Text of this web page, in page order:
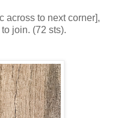
across to next corner],
join. (72 sts).